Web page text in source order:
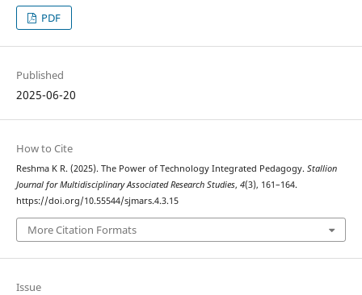
PDF
Published
2025-06-20
How to Cite
Reshma K R. (2025). The Power of Technology Integrated Pedagogy. Stallion
Journal for Multidisciplinary Associated Research Studies, 4(3), 161–164.
https://doi.org/10.55544/sjmars.4.3.15
More Citation Formats
Issue